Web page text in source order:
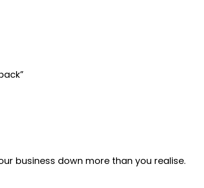
business down more than you realise.